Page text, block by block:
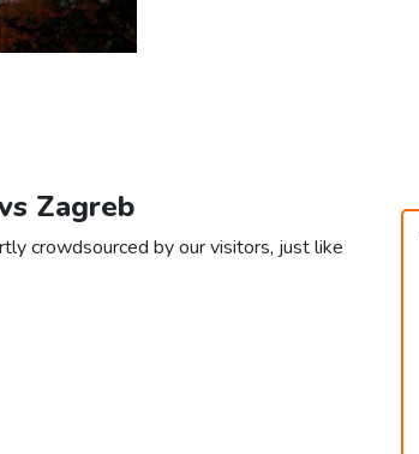
Zagreb
crowdsourced by our visitors, just like